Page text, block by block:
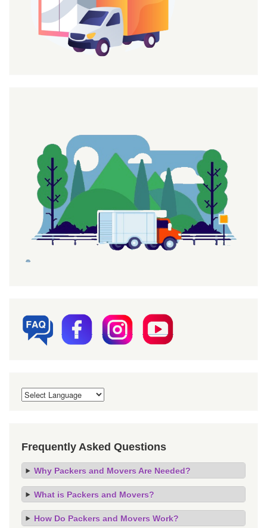
Frequently Asked Questions
Why Packers and Movers Are Needed?
What is Packers and Movers?
How Do Packers and Movers Work?